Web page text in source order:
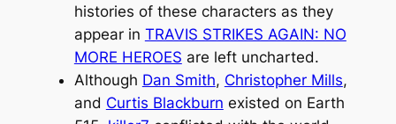
histories of these characters as they
appear in TRAVIS STRIKES AGAIN: NO
MORE HEROES are left uncharted.
Although Dan Smith, Christopher Mills,
and Curtis Blackburn existed on Earth